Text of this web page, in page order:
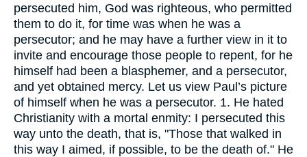
persecuted him, God was righteous, who permitted
them to do it, for time was when he was a
persecutor; and he may have a further view in it to
invite and encourage those people to repent, for he
himself had been a blasphemer, and a persecutor,
and yet obtained mercy. Let us view Paul’s picture
of himself when he was a persecutor. 1. He hated
Christianity with a mortal enmity: I persecuted this
way unto the death, that is, "Those that walked in
this way I aimed, if possible, to be the death of." He